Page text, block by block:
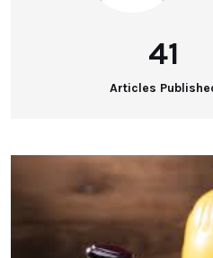
41
Articles